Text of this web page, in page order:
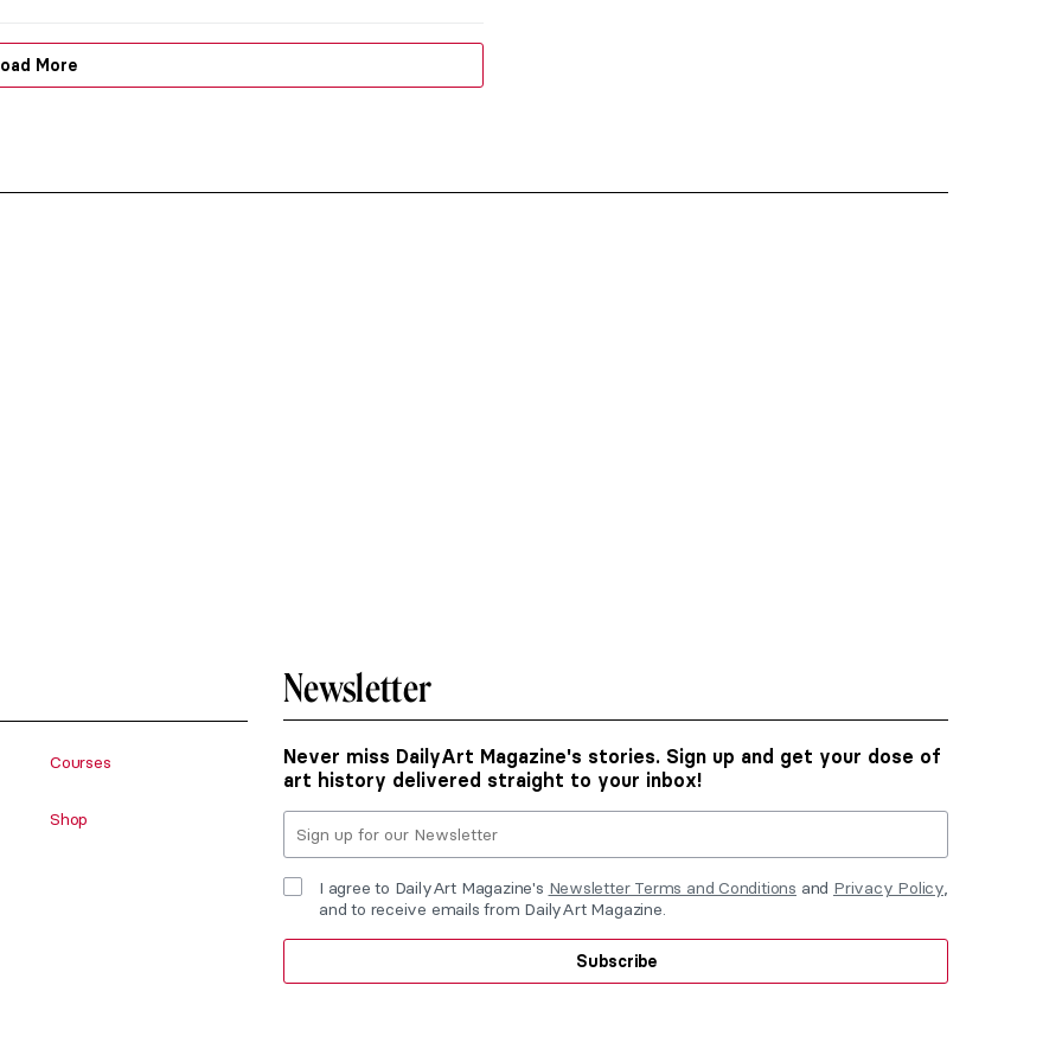
More
Courses
Shop
Newsletter
Never miss DailyArt Magazine's stories. Sign up and get your dose of
art history delivered straight to your inbox!
I agree to DailyArt Magazine's Newsletter Terms and Conditions and Privacy Policy,
and to receive emails from DailyArt Magazine.
Subscribe